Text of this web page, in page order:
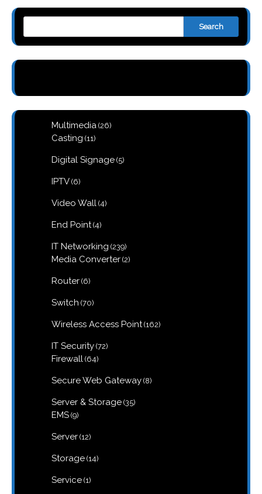
Search
Multimedia 2626
Casting 1111
Digital Signage 55
IPTV 66
Video Wall 44
End Point 44
IT Networking 239239
products
Media Converter 22
Router 66
Switch 7070
Wireless Access Point 162162
IT Security 7272
Firewall 6464
Secure Web Gateway 88
Server & Storage 3535
EMS 99
Server 1212
Storage 1414
Service 11